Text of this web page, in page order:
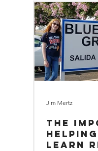
The
learn
Jim Mertz